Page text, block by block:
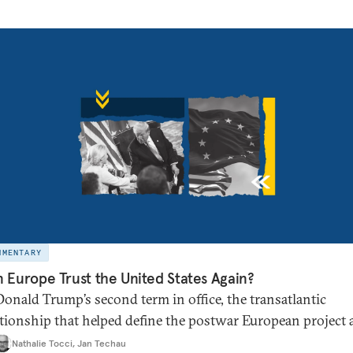
Europe Trust the United States Again?
Trump’s second term in office, the transatlantic
that helped define the postwar European project
order appears broken. Is it time for Brussels to chart its
Nathalie Tocci, Jan Techau